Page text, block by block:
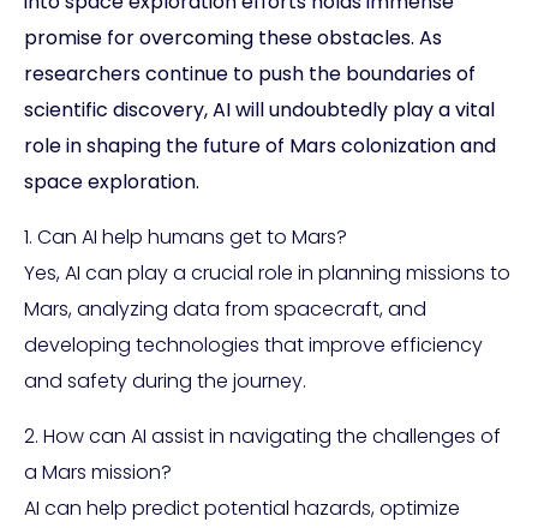
promise for overcoming these obstacles. As
researchers continue to push the boundaries of
scientific discovery, AI will undoubtedly play a vital
role in shaping the future of Mars colonization and
space exploration.
1. Can AI help humans get to Mars?
Yes, AI can play a crucial role in planning missions to
Mars, analyzing data from spacecraft, and
developing technologies that improve efficiency
and safety during the journey.
2. How can AI assist in navigating the challenges of
a Mars mission?
AI can help predict potential hazards, optimize